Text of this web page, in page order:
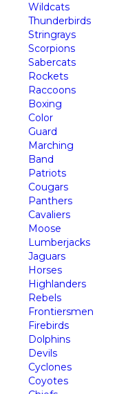
Wildcats
Thunderbirds
Stringrays
Scorpions
Sabercats
Rockets
Raccoons
Boxing
Color
Guard
Marching
Band
Patriots
Cougars
Panthers
Cavaliers
Moose
Lumberjacks
Jaguars
Horses
Highlanders
Rebels
Frontiersmen
Firebirds
Dolphins
Devils
Cyclones
Coyotes